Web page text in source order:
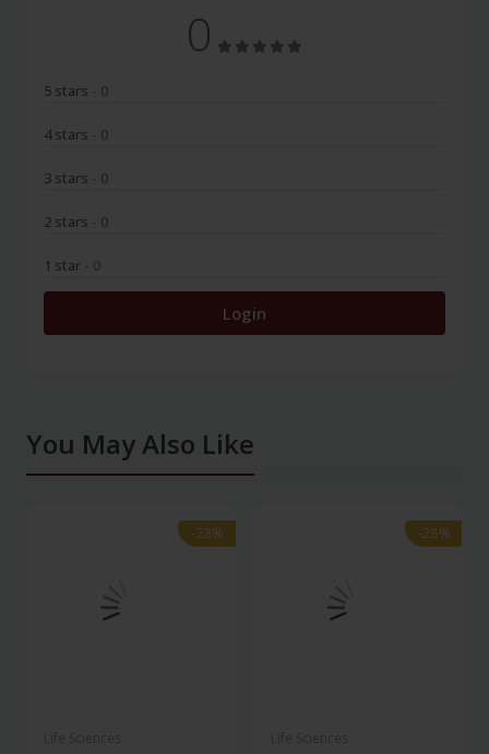
0
5 stars - 0
4 stars - 0
3 stars - 0
2 stars - 0
1 star - 0
Login
You May Also Like
-28%
-28% -28%
-28%